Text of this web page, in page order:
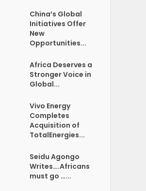
China’s Global
Initiatives Offer
New
Opportunities...
Africa Deserves a
Stronger Voice in
Global...
Vivo Energy
Completes
Acquisition of
TotalEnergies...
Seidu Agongo
Writes….Africans
must go …...